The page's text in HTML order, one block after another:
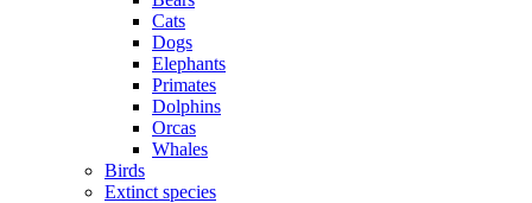
Cats
Dogs
Elephants
Primates
Dolphins
Orcas
Whales
Birds
Extinct species